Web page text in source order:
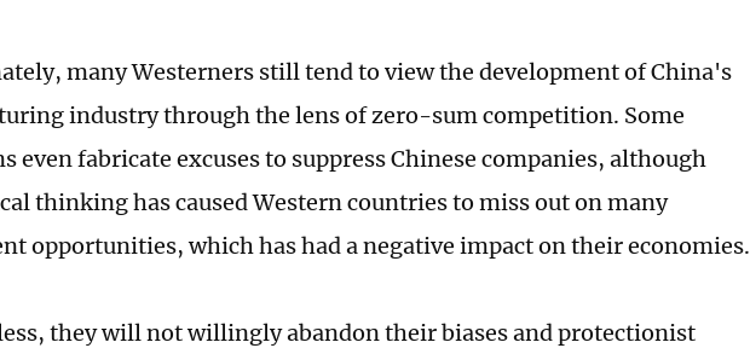
many Westerners still tend to view the development of China's
industry through the lens of zero-sum competition. Some
even fabricate excuses to suppress Chinese companies, although
thinking has caused Western countries to miss out on many
opportunities, which has had a negative impact on their economies.
they will not willingly abandon their biases and protectionist